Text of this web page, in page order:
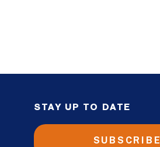
STAY UP TO DATE
SUBSCRIBE